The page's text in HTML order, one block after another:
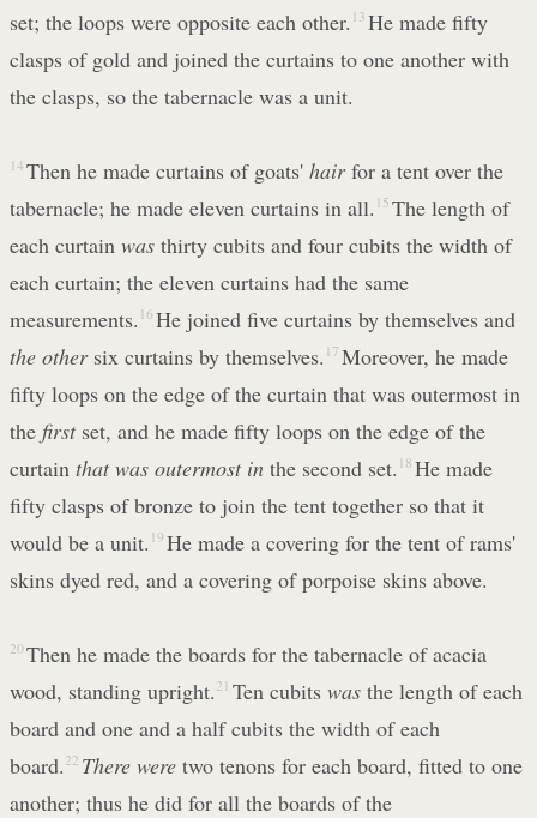
set; the loops were opposite each other. 13 He made fifty
clasps of gold and joined the curtains to one another with
the clasps, so the tabernacle was a unit.
14 Then he made curtains of goats' hairfor a tent over the
tabernacle; he made eleven curtains in all. 15 The length of
each curtain was thirty cubits and four cubits the width of
each curtain; the eleven curtains had the same
measurements. 16 He joined five curtains by themselves and
the othersix curtains by themselves. 17 Moreover, he made
fifty loops on the edge of the curtain that was outermost in
the firstset, and he made fifty loops on the edge of the
curtain that was outermost in the second set. 18 He made
fifty clasps of bronze to join the tent together so that it
would be a unit. 19 He made a covering for the tent of rams'
skins dyed red, and a covering of porpoise skins above.
20 Then he made the boards for the tabernacle of acacia
wood, standing upright. 21 Ten cubits wasthe length of each
board and one and a half cubits the width of each
board. 22 There weretwo tenons for each board, fitted to one
another; thus he did for all the boards of the